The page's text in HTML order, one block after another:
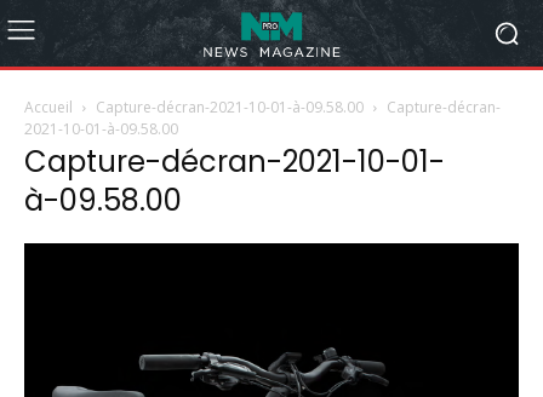
Accueil Capture-décran-2021-10-01-à-09.58.00
Capture-décran-
2021-10-01-à-09.58.00
Capture-décran-2021-10-01-
à-09.58.00